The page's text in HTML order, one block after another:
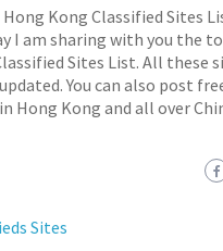
Hong Kong Classified Sites
I am sharing with you the
Sites List. All these
You can also post
Hong Kong and all over
Sites